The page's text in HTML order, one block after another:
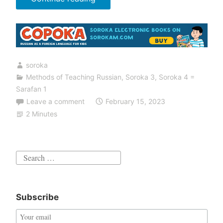
Assignments
in
the
soroka
Methods of Teaching Russian, Soroka 3, Soroka 4 =
Sarafan 1
Leave a comment
February 15, 2023
2 Minutes
Search
Subscribe